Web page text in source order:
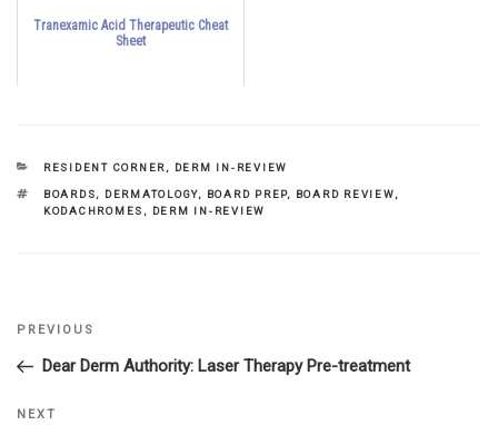
Tranexamic Acid Therapeutic Cheat
Sheet
CATEGORIES
RESIDENT CORNER, DERM IN-REVIEW
TAGS
BOARDS, DERMATOLOGY, BOARD PREP, BOARD REVIEW,
KODACHROMES , DERM IN-REVIEW
Post
navigation
Previous
Post
PREVIOUS
Dear Derm Authority: Laser Therapy Pre-treatment
Next
NEXT